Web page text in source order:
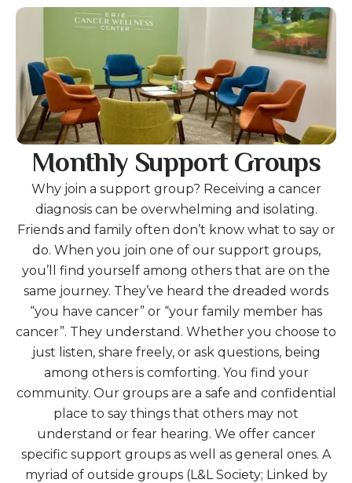
Gallery
Monthly Support Groups
Why join a support group? Receiving a cancer
diagnosis can be overwhelming and isolating.
Friends and family often don’t know what to say or
do. When you join one of our support groups,
you’ll find yourself among others that are on the
same journey. They’ve heard the dreaded words
“you have cancer” or “your family member has
cancer”. They understand. Whether you choose to
just listen, share freely, or ask questions, being
among others is comforting. You find your
community. Our groups are a safe and confidential
place to say things that others may not
understand or fear hearing. We offer cancer
specific support groups as well as general ones. A
myriad of outside groups (L&L Society; Linked by